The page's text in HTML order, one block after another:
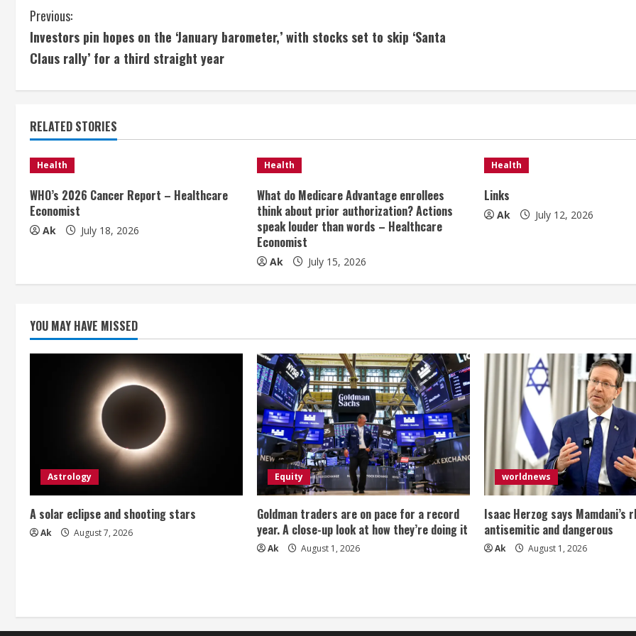
C
o
i
n
u
e
e
a
d
Previous:
Investors pin hopes on the ‘January barometer,’ with stocks set to skip ‘Santa
Claus rally’ for a third straight year
RELATED STORIES
Health
WHO’s 2026 Cancer Report – Healthcare
Economist
Ak July 18, 2026
Health
What do Medicare Advantage enrollees
think about prior authorization? Actions
speak louder than words – Healthcare
Economist
Ak July 15, 2026
Health
Links
Ak July 12, 2026
YOU MAY HAVE MISSED
Astrology
A solar eclipse and shooting stars
Ak August 7, 2026
Equity
Goldman traders are on pace for a record
year. A close-up look at how they’re doing it
Ak August 1, 2026
worldnews
Isaac Herzog says Mamdani’s
antisemitic and dangerous
Ak August 1, 2026